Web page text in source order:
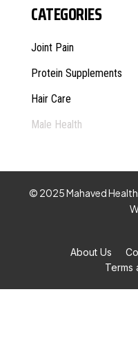
CATEGORIES
Joint Pain
Protein Supplements
Hair Care
Male Health
© 2025 Mahaved
About Us
Terms